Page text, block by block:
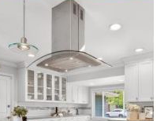
pockets, this
with quick access to I-
You’re also just
as well as top-rated
ready, this Glenmoor gem